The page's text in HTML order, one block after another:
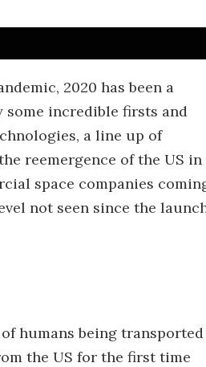
2020 has been a
some incredible firsts and
a line up of
reemergence of the US in
space companies
not seen since the
humans being
the US for the first time